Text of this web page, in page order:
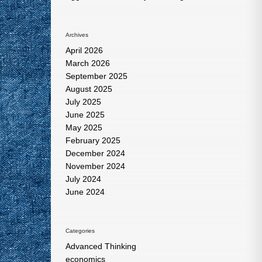
Archives
April 2026
March 2026
September 2025
August 2025
July 2025
June 2025
May 2025
February 2025
December 2024
November 2024
July 2024
June 2024
Categories
Advanced Thinking
economics